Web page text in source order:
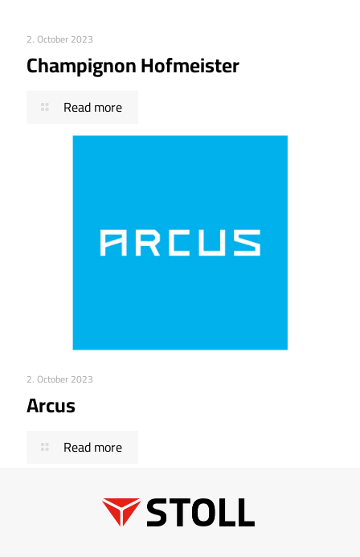
2. October 2023
Champignon Hofmeister
Read more
2. October 2023
Arcus
Read more